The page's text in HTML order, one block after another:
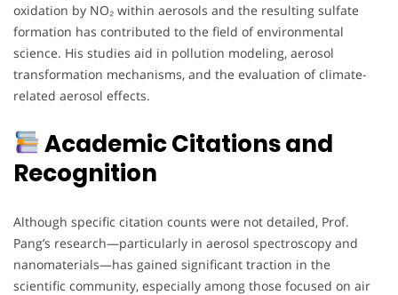
oxidation by NO₂ within aerosols and the resulting sulfate
formation has contributed to the field of environmental
science. His studies aid in pollution modeling, aerosol
transformation mechanisms, and the evaluation of climate-
related aerosol effects.
Academic Citations and
Recognition
Although specific citation counts were not detailed, Prof.
Pang’s research—particularly in aerosol spectroscopy and
nanomaterials—has gained significant traction in the
scientific community, especially among those focused on air